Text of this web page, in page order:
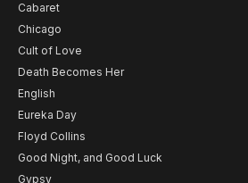
Cabaret
Chicago
Cult of Love
Death Becomes Her
English
Eureka Day
Floyd Collins
Good Night, and Good Luck
Gypsy